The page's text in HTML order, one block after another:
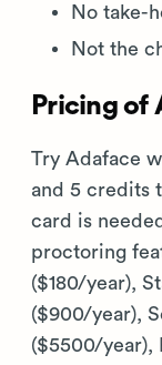
No take-
Not the
Pricing of
Try Adaface
and 5 credits
card is
proctoring
($180/year),
($900/year),
($5500/year),